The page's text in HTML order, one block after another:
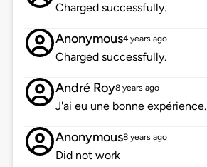
Charged successfully.
Anonymous4 years ago
Charged successfully.
André Roy8 years ago
J'ai eu une bonne expérience.
Anonymous8 years ago
Did not work